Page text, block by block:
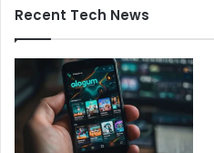
Recent Tech News